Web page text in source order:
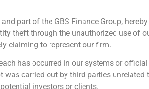
of 66%
part of the GBS Finance Group,
theft through the unauthorized use of
claiming to represent our firm.
has occurred in our systems or official
carried out by third parties unrelated
investors or clients.